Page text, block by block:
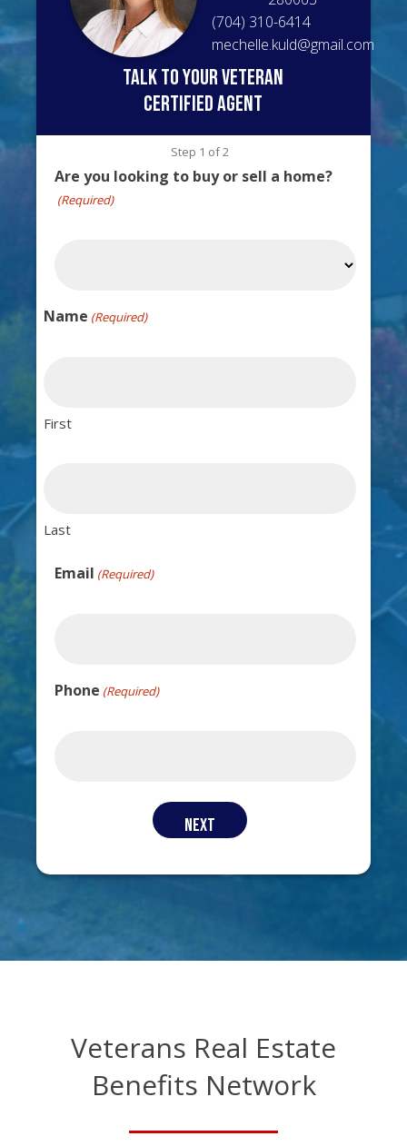
(704) 310-6414
mechelle.kuld@gmail.com
talk to your veteran
certified agent
Step 1 of2
Are you looking to buy or sell a home?
(Required)
Name (Required)
First
Last
Email (Required)
Phone (Required)
Veterans Real Estate
Benefits Network